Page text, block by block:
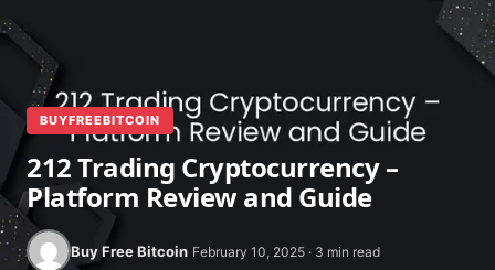
BUYFREEBITCOIN
212 Trading Cryptocurrency –
Platform Review and Guide
Buy Free Bitcoin February 10, 2025 · 3 min read